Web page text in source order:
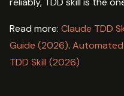
Read more: Claude TDD
Guide (2026). Automated
TDD Skill (2026)